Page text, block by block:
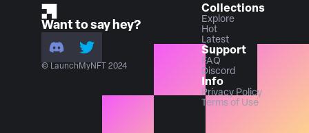
Want to say hey?
© LaunchMyNFT 2024
Collections
Explore
Hot
Latest
Support
FAQ
Discord
Info
Privacy Policy
Terms of Use